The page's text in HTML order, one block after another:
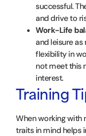
successful.
and drive to
Work-Life
and leisure as
flexibility in
not meet this
interest.
Training
When working with
traits in mind helps